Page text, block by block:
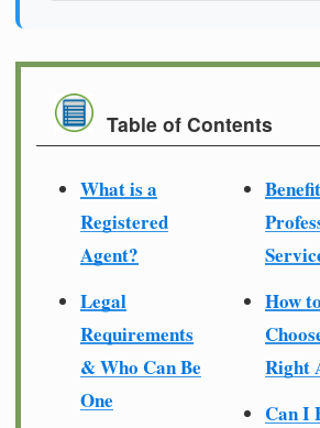
Table of Contents
What is a
Registered
Agent?
Legal
Requirements
& Who Can Be
One
How to
Right
Can I